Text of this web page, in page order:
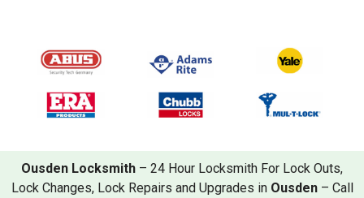
Ousden Locksmith – 24 Hour Locksmith For Lock Outs,
Lock Changes, Lock Repairs and Upgrades in Ousden– Call